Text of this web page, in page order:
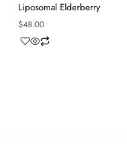
Liposomal Elderberry
$48.00